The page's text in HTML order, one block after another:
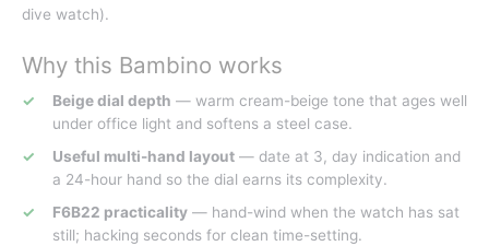
dive watch).
Why this Bambino works
Beige dial depth — warm cream-beige tone that ages well
under office light and softens a steel case.
Useful multi-hand layout — date at 3, day indication and
a 24-hour hand so the dial earns its complexity.
F6B22 practicality — hand-wind when the watch has sat
still; hacking seconds for clean time-setting.